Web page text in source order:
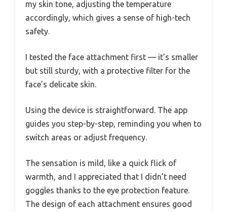
my skin tone, adjusting the temperature
accordingly, which gives a sense of high-tech
safety.
I tested the face attachment first — it’s smaller
but still sturdy, with a protective filter for the
face’s delicate skin.
Using the device is straightforward. The app
guides you step-by-step, reminding you when to
switch areas or adjust frequency.
The sensation is mild, like a quick flick of
warmth, and I appreciated that I didn’t need
goggles thanks to the eye protection feature.
The design of each attachment ensures good